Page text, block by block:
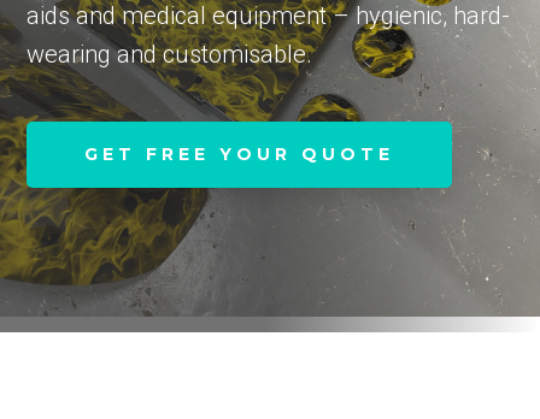
aids and medical equipment – hygienic, hard-
wearing and customisable.
GET FREE YOUR QUOTE